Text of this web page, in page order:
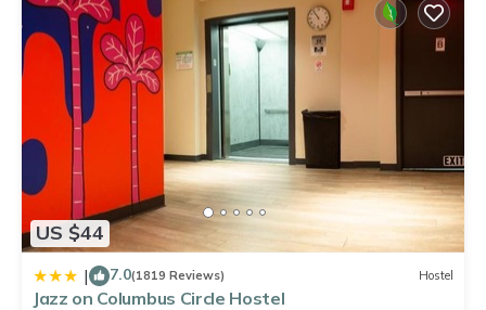
US $44
| 7.0(1819 Reviews) Hostel
Jazz on Columbus Circle Hostel